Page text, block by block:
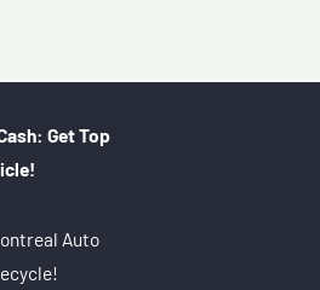
Get Top
Auto